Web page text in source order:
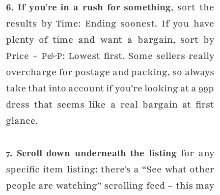
6. If you’re in a rush for something, sort the
results by Time: Ending soonest. If you have
plenty of time and want a bargain, sort by
Price + P&P: Lowest first. Some sellers really
overcharge for postage and packing, so always
take that into account if you’re looking at a 99p
dress that seems like a real bargain at first
glance.
7. Scroll down underneath the listingfor any
specific item listing: there’s a “See what other
people are watching” scrolling feed – this may